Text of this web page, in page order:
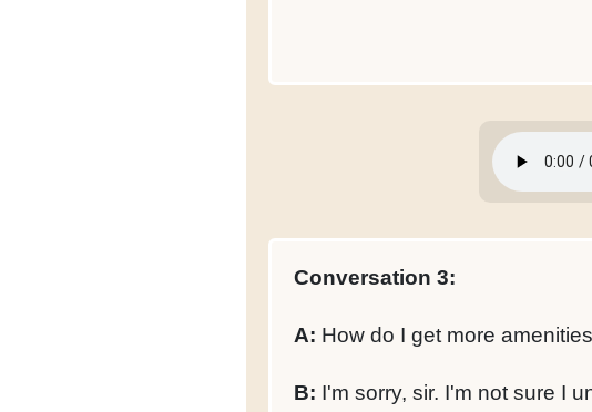
Conversation 3:
A: How do I get more
B: I'm sorry, sir. I'm not sure I